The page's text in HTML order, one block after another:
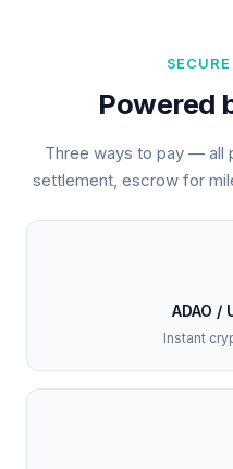
Powered
Three ways to pay — all
settlement, escrow for
ADAO /
Instant